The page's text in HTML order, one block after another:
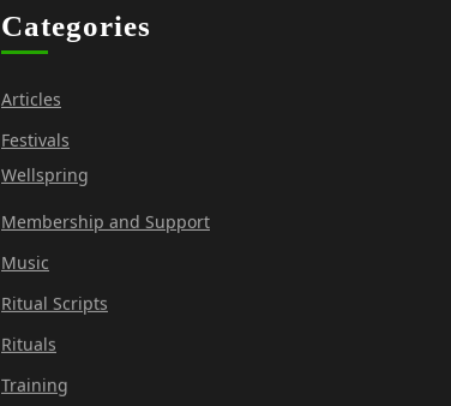
Categories
Articles
Festivals
Wellspring
Membership and Support
Music
Ritual Scripts
Rituals
Training